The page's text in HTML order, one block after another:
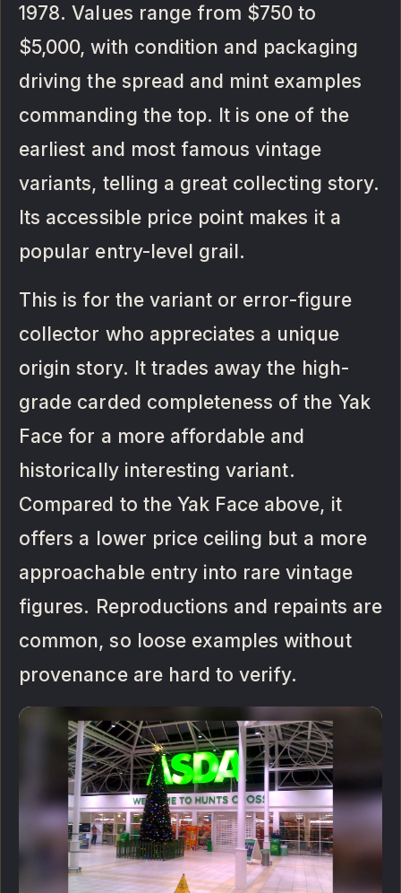
1978. Values range from $750 to
$5,000, with condition and packaging
driving the spread and mint examples
commanding the top. It is one of the
earliest and most famous vintage
variants, telling a great collecting story.
Its accessible price point makes it a
popular entry-level grail.
This is for the variant or error-figure
collector who appreciates a unique
origin story. It trades away the high-
grade carded completeness of the Yak
Face for a more affordable and
historically interesting variant.
Compared to the Yak Face above, it
offers a lower price ceiling but a more
approachable entry into rare vintage
figures. Reproductions and repaints are
common, so loose examples without
provenance are hard to verify.